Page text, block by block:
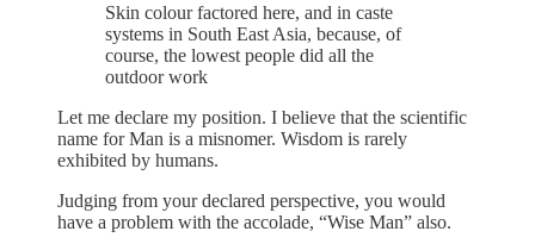
Skin colour factored here, and in caste
systems in South East Asia, because, of
course, the lowest people did all the
outdoor work
Let me declare my position. I believe that the scientific
name for Man is a misnomer. Wisdom is rarely
exhibited by humans.
Judging from your declared perspective, you would
have a problem with the accolade, “Wise Man” also.